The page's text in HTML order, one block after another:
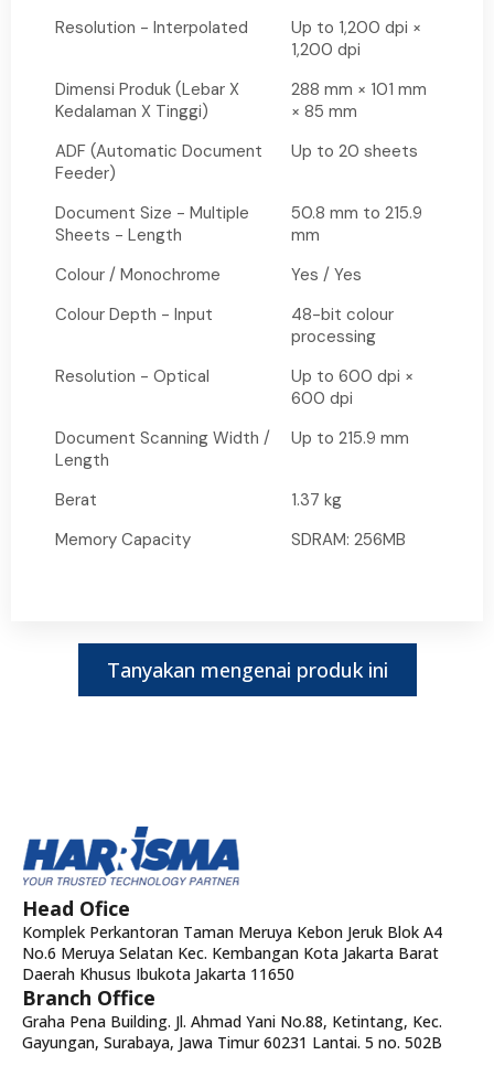
Resolution - Interpolated
Up to 1,200 dpi ×
1,200 dpi
Dimensi Produk (Lebar X
Kedalaman X Tinggi)
288 mm × 101 mm
× 85 mm
ADF (Automatic Document
Feeder)
Up to 20 sheets
Document Size - Multiple
Sheets - Length
50.8 mm to 215.9
mm
Colour / Monochrome
Yes / Yes
Colour Depth - Input
48-bit colour
processing
Resolution - Optical
Up to 600 dpi ×
600 dpi
Document Scanning Width /
Length
Up to 215.9 mm
Berat
1.37 kg
Memory Capacity
SDRAM: 256MB
Tanyakan mengenai produk ini
Head Ofice
Komplek Perkantoran Taman Meruya Kebon Jeruk Blok A4
No.6 Meruya Selatan Kec. Kembangan Kota Jakarta Barat
Daerah Khusus Ibukota Jakarta 11650
Branch Office
Graha Pena Building. Jl. Ahmad Yani No.88, Ketintang, Kec.
Gayungan, Surabaya, Jawa Timur 60231 Lantai. 5 no. 502B